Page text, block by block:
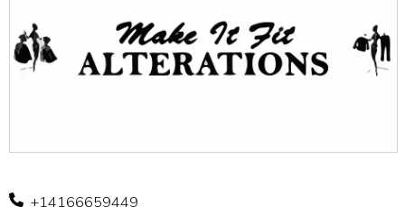
+14166659449